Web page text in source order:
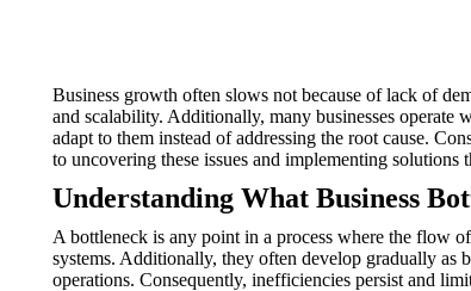
Business growth often slows not because of lack of
and scalability. Additionally, many businesses
adapt to them instead of addressing the root cause.
to uncovering these issues and implementing solutions
Understanding What Business
A bottleneck is any point in a process where the flow
systems. Additionally, they often develop gradually as
operations. Consequently, inefficiencies persist and